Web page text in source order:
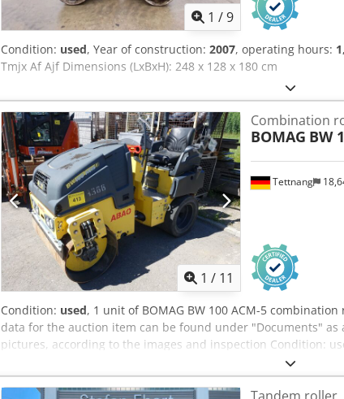
1 /9
Condition: used, Year of construction: 2007, operating hours:
Tmjx Af Ajf Dimensions (LxBxH): 248 x 128 x 180 cm
1 / 11
Tettnang
Combination
BOMAG BW
Condition: used, 1 unit of BOMAG BW 100 ACM-5
data for the auction item can be found under "Documents" as
pictures, according to the images and inspection Condition: